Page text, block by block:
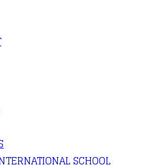
SCHOOL